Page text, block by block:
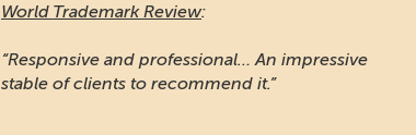
World Trademark Review:
“Responsive and professional… An impressive
stable of clients to recommend it.”